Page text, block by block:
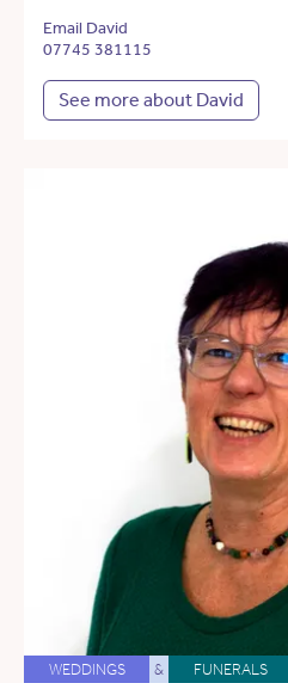
Email David
07745 381115
See more about David
WEDDINGS & FUNERALS